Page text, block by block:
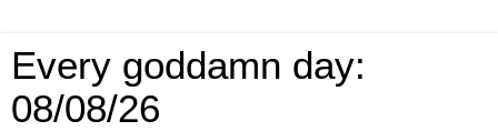
Every goddamn day:
08/08/26